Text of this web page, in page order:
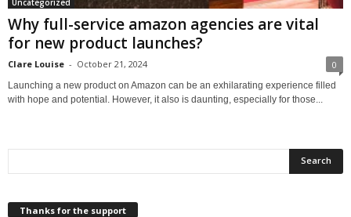
Why full-service amazon agencies are vital
for new product launches?
Clare Louise - October 21, 2024 0
Launching a new product on Amazon can be an exhilarating experience filled
with hope and potential. However, it also is daunting, especially for those...
Thanks for the support